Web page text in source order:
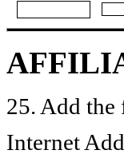
25. Add
Internet